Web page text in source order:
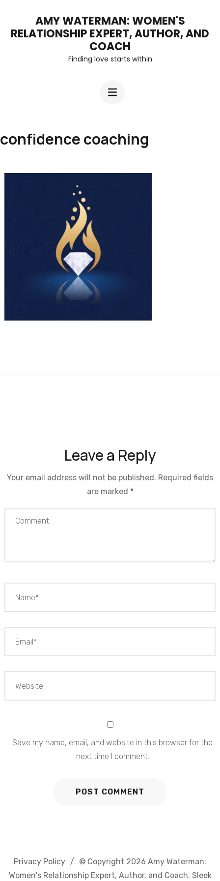
AMY WATERMAN: WOMEN'S
RELATIONSHIP EXPERT, AUTHOR, AND
COACH
Finding love starts within
confidence coaching
Leave a Reply
Your email address will not be published. Required fields
are marked *
Save my name, email, and website in this browser for the
next time I comment.
Privacy Policy © Copyright 2026 Amy Waterman:
Women's Relationship Expert, Author, and Coach. Sleek